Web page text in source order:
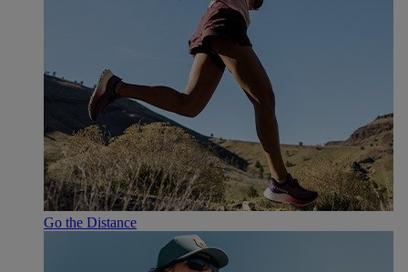
Go the Distance